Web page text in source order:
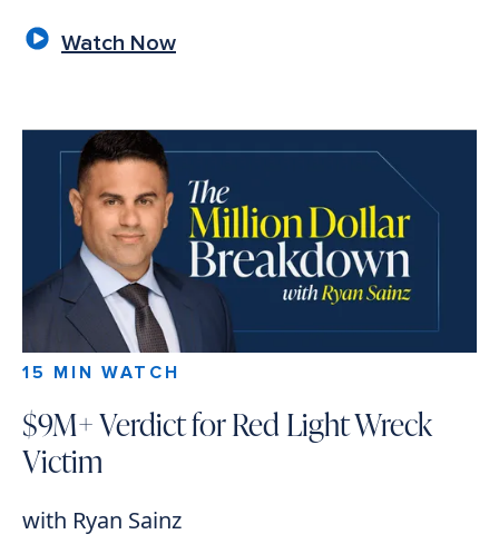
Watch Now
15 MIN WATCH
$9M+ Verdict for Red Light Wreck
Victim
with Ryan Sainz